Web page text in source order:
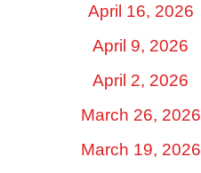
April 16, 2026
April 9, 2026
April 2, 2026
March 26, 2026
March 19, 2026